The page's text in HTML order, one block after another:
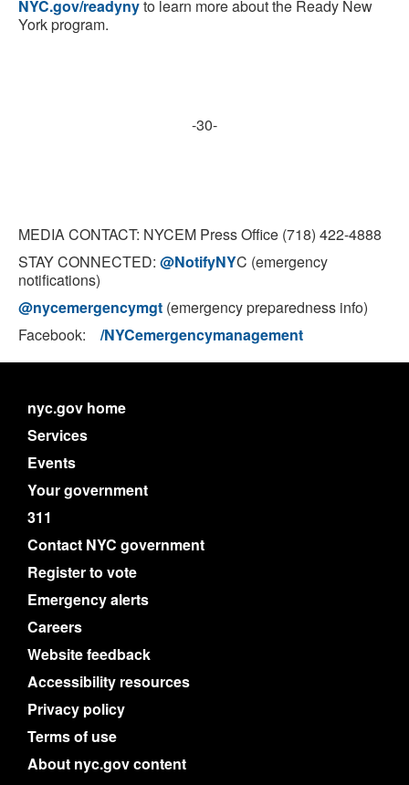
NYC.gov/readynyto learn more about the Ready New
York program.
-30-
MEDIA CONTACT: NYCEM Press Office (718) 422-4888
STAY CONNECTED: @NotifyNYC (emergency
notifications)
@nycemergencymgt (emergency preparedness info)
Facebook:
/NYCemergencymanagement
nyc.gov home
Services
Events
Your government
311
Contact NYC government
Register to vote
Emergency alerts
Careers
Website feedback
Accessibility resources
Privacy policy
Terms of use
About nyc.gov content